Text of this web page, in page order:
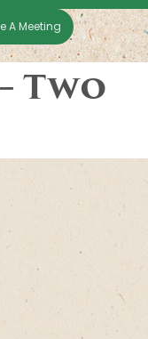
A Meeting
Two